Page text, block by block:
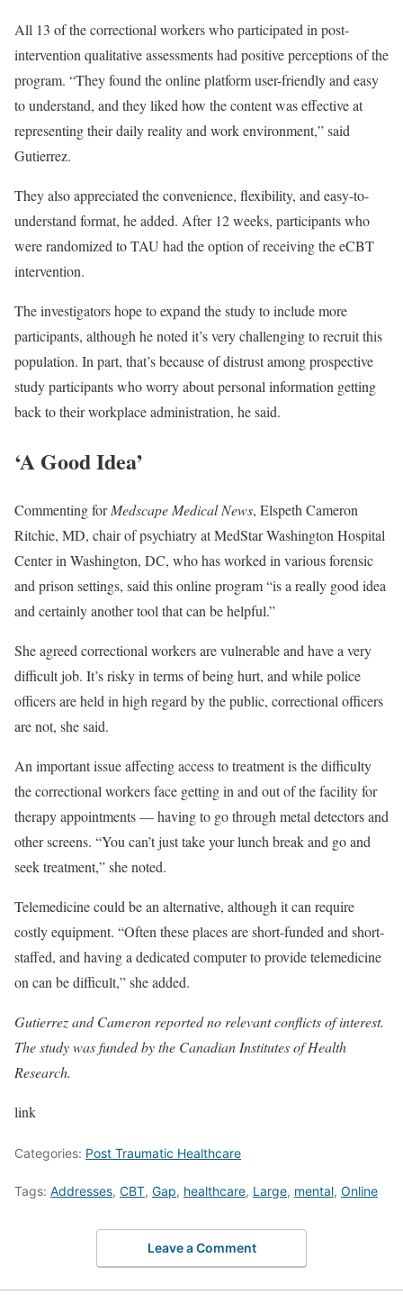
All 13 of the correctional workers who participated in post-
intervention qualitative assessments had positive perceptions of the
program. “They found the online platform user-friendly and easy
to understand, and they liked how the content was effective at
representing their daily reality and work environment,” said
Gutierrez.
They also appreciated the convenience, flexibility, and easy-to-
understand format, he added. After 12 weeks, participants who
were randomized to TAU had the option of receiving the eCBT
intervention.
The investigators hope to expand the study to include more
participants, although he noted it’s very challenging to recruit this
population. In part, that’s because of distrust among prospective
study participants who worry about personal information getting
back to their workplace administration, he said.
‘A Good Idea’
Commenting forMedscape Medical News, Elspeth Cameron
Ritchie, MD, chair of psychiatry at MedStar Washington Hospital
Center in Washington, DC, who has worked in various forensic
and prison settings, said this online program “is a really good idea
and certainly another tool that can be helpful.”
She agreed correctional workers are vulnerable and have a very
difficult job. It’s risky in terms of being hurt, and while police
officers are held in high regard by the public, correctional officers
are not, she said.
An important issue affecting access to treatment is the difficulty
the correctional workers face getting in and out of the facility for
therapy appointments — having to go through metal detectors and
other screens. “You can’t just take your lunch break and go and
seek treatment,” she noted.
Telemedicine could be an alternative, although it can require
costly equipment. “Often these places are short-funded and short-
staffed, and having a dedicated computer to provide telemedicine
on can be difficult,” she added.
Gutierrez and Cameron reported no relevant conflicts of interest.
The study was funded by the Canadian Institutes of Health
Research.
link
Categories: Post Traumatic Healthcare
Tags: Addresses, CBT, Gap, healthcare, Large, mental, Online
Leave a Comment